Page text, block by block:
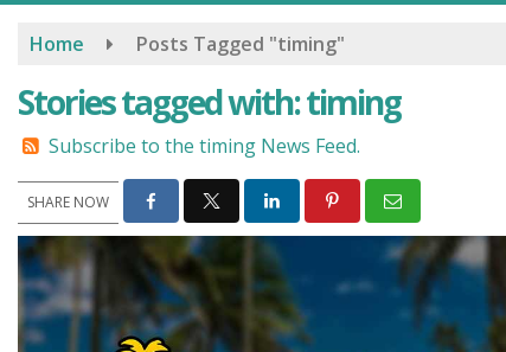
Home Posts Tagged "timing"
Stories tagged with: timing
Subscribe to the timing News Feed.
SHARE NOW